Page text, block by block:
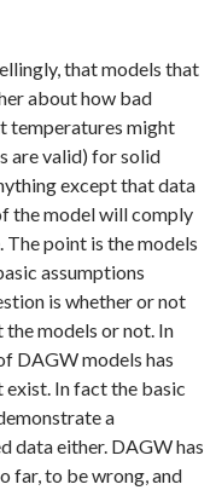
that models that
about how bad
temperatures might
are valid) for solid
except that data
the model will comply
point is the models
assumptions
is whether or not
models or not. In
DAGW models has
In fact the basic
a
data either. DAGW has
far, to be wrong, and